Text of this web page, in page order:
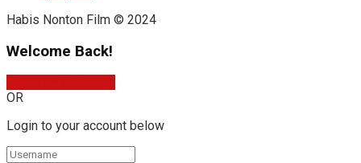
Habis Nonton Film © 2024
Welcome Back!
OR
Login to your account below